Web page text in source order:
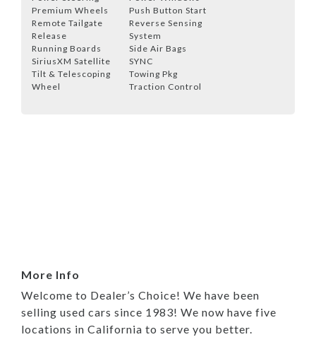
Premium Wheels
Push Button Start
Remote Tailgate
Release
Reverse Sensing
System
Running Boards
Side Air Bags
SiriusXM Satellite
SYNC
Tilt & Telescoping
Wheel
Towing Pkg
Traction Control
More Info
Welcome to Dealer’s Choice! We have been
selling used cars since 1983! We now have five
locations in California to serve you better.